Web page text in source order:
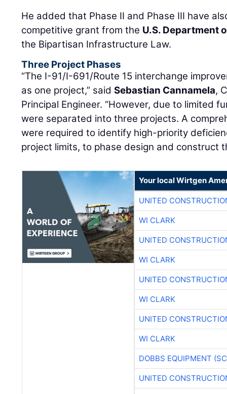
He added that Phase II and Phase III have
competitive grant from the U.S. Department
the Bipartisan Infrastructure Law.
Three Project Phases
“The I-91/I-691/Route 15 interchange
as one project,” saidSebastian Cannamela,
Principal Engineer. “However, due to limited
were separated into three projects. A
were required to identify high-priority
project limits, to phase design and construct
Your local Wirtgen
UNITED
WI CLARK
UNITED
WI CLARK
UNITED
WI CLARK
UNITED
WI CLARK
DOBBS EQUIPMENT
UNITED